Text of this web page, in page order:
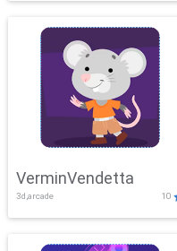
VerminVendetta
3d,arcade 10